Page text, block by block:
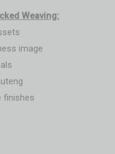
Weaving:
image
finishes